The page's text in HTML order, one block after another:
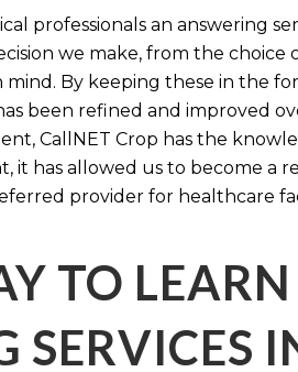
professionals an answering
we make, from the
By keeping these in the
been refined and improved
CallNET Crop has the
it has allowed us to become a
provider for healthcare
TO
SERVICES